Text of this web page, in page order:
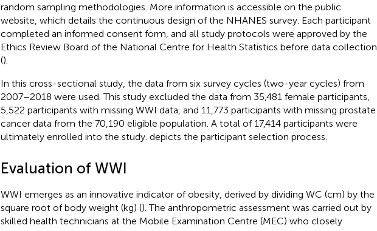
random sampling methodologies. More information is accessible on the public
website, which details the continuous design of the NHANES survey. Each participant
completed an informed consent form, and all study protocols were approved by the
Ethics Review Board of the National Centre for Health Statistics before data collection
().
In this cross-sectional study, the data from six survey cycles (two-year cycles) from
2007–2018 were used. This study excluded the data from 35,481 female participants,
5,522 participants with missing WWI data, and 11,773 participants with missing prostate
cancer data from the 70,190 eligible population. A total of 17,414 participants were
ultimately enrolled into the study. depicts the participant selection process.
Evaluation of WWI
WWI emerges as an innovative indicator of obesity, derived by dividing WC (cm) by the
square root of body weight (kg) (). The anthropometric assessment was carried out by
skilled health technicians at the Mobile Examination Centre (MEC) who closely